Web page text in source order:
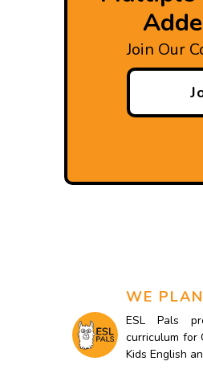
Join Our
WE
ESL Pals
curriculum for
Kids English